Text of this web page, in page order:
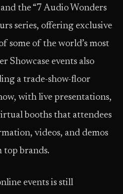
the “7 Audio Wonders
series, offering exclusive
some of the world’s most
Showcase events also
a trade-show-floor
with live presentations,
booths that attendees
videos, and demos
top brands.
events is still